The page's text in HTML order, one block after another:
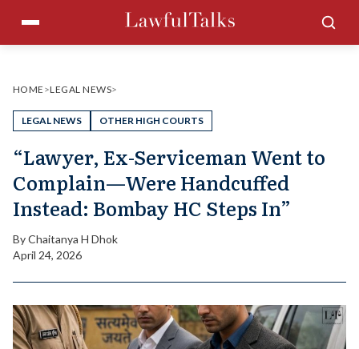
content
Menu
HOME >LEGAL NEWS>
LEGAL NEWS OTHER HIGH COURTS
“Lawyer, Ex-Serviceman Went to
Complain—Were Handcuffed
Instead: Bombay HC Steps In”
ByChaitanya H Dhok
April 24, 2026